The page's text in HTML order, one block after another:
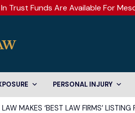
Trust Funds Are Available For
PERSONAL INJURY
LAW MAKES ‘BEST LAW FIRMS’